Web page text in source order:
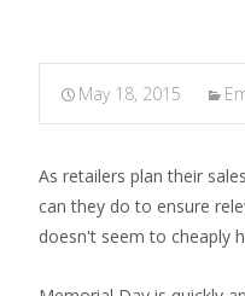
May 18, 2015
As retailers plan their
can they do to ensure
doesn't seem to cheaply